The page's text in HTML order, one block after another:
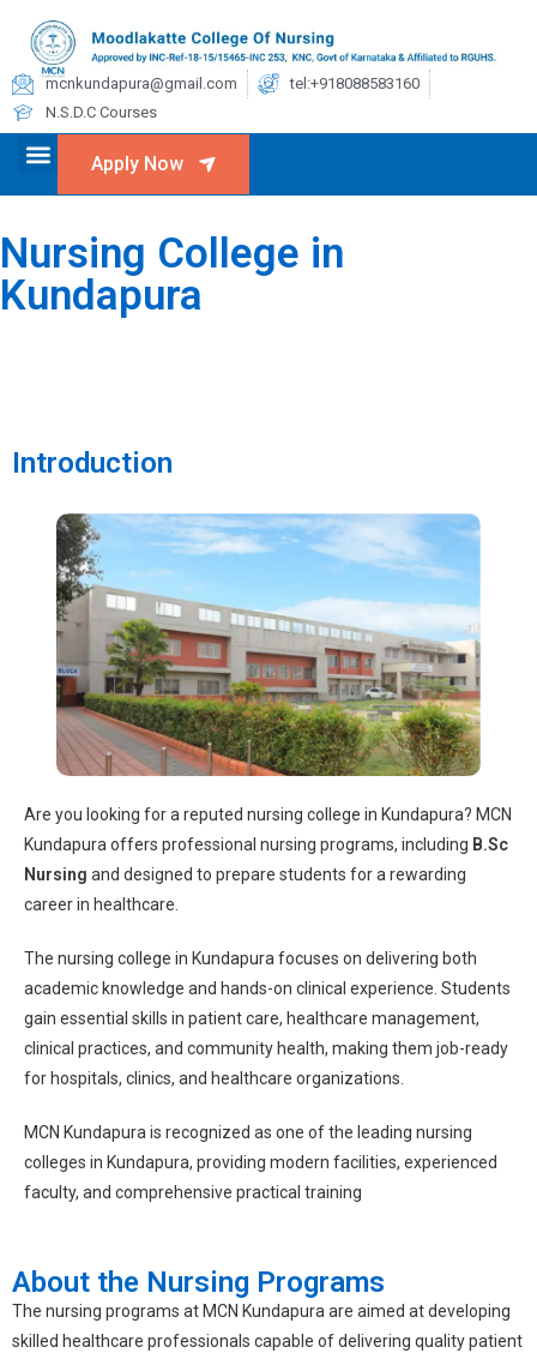
mcnkundapura@gmail.com
tel:+918088583160
N.S.D.C Courses
Apply Now
Nursing College in
Kundapura
Introduction
Are you looking for a reputed nursing college in Kundapura? MCN
Kundapura offers professional nursing programs, including B.Sc
Nursing and designed to prepare students for a rewarding
career in healthcare.
The nursing college in Kundapura focuses on delivering both
academic knowledge and hands-on clinical experience. Students
gain essential skills in patient care, healthcare management,
clinical practices, and community health, making them job-ready
for hospitals, clinics, and healthcare organizations.
MCN Kundapura is recognized as one of the leading nursing
colleges in Kundapura, providing modern facilities, experienced
faculty, and comprehensive practical training
About the Nursing Programs
The nursing programs at MCN Kundapura are aimed at developing
skilled healthcare professionals capable of delivering quality patient